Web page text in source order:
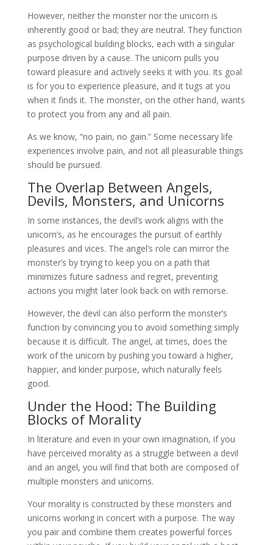
However, neither the monster nor the unicorn is
inherently good or bad; they are neutral. They function
as psychological building blocks, each with a singular
purpose driven by a cause. The unicorn pulls you
toward pleasure and actively seeks it with you. Its goal
is for you to experience pleasure, and it tugs at you
when it finds it. The monster, on the other hand, wants
to protect you from any and all pain.
As we know, “no pain, no gain.” Some necessary life
experiences involve pain, and not all pleasurable things
should be pursued.
The Overlap Between Angels,
Devils, Monsters, and Unicorns
In some instances, the devil’s work aligns with the
unicorn’s, as he encourages the pursuit of earthly
pleasures and vices. The angel’s role can mirror the
monster’s by trying to keep you on a path that
minimizes future sadness and regret, preventing
actions you might later look back on with remorse.
However, the devil can also perform the monster’s
function by convincing you to avoid something simply
because it is difficult. The angel, at times, does the
work of the unicorn by pushing you toward a higher,
happier, and kinder purpose, which naturally feels
good.
Under the Hood: The Building
Blocks of Morality
In literature and even in your own imagination, if you
have perceived morality as a struggle between a devil
and an angel, you will find that both are composed of
multiple monsters and unicorns.
Your morality is constructed by these monsters and
unicorns working in concert with a purpose. The way
you pair and combine them creates powerful forces